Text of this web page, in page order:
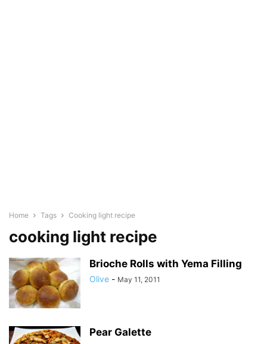
Home Tags Cooking light recipe
cooking light recipe
Brioche Rolls with Yema Filling
Olive - May 11, 2011
Pear Galette